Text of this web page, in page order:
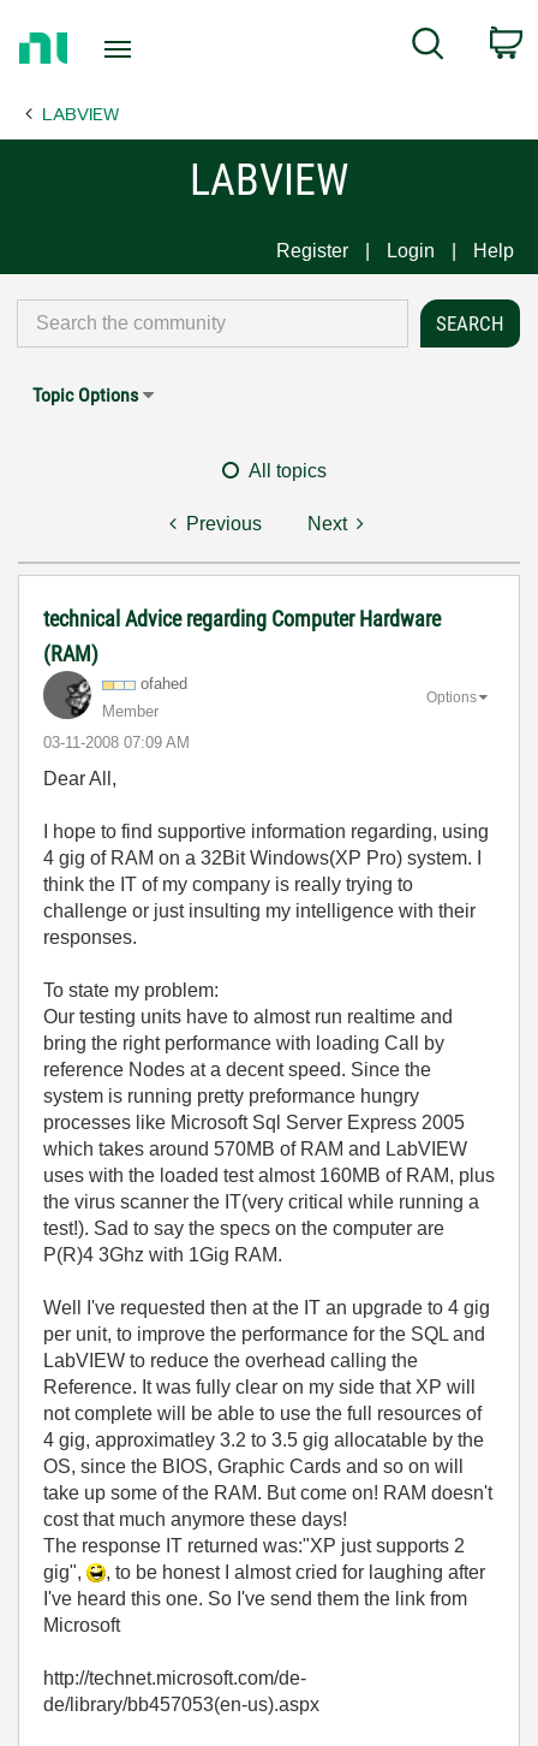
Page
Search
LABVIEW
LABVIEW
Register Login Help
Topic Options
All topics
Previous Next
technical Advice regarding Computer Hardware
(RAM)
ofahed
Member
‎03-11-2008 07:09 AM
Options
Dear All,
I hope to find supportive information regarding, using
4 gig of RAM on a 32Bit Windows(XP Pro) system. I
think the IT of my company is really trying to
challenge or just insulting my intelligence with their
responses.
To state my problem:
Our testing units have to almost run realtime and
bring the right performance with loading Call by
reference Nodes at a decent speed. Since the
system is running pretty preformance hungry
processes like Microsoft Sql Server Express 2005
which takes around 570MB of RAM and LabVIEW
uses with the loaded test almost 160MB of RAM, plus
the virus scanner the IT(very critical while running a
test!). Sad to say the specs on the computer are
P(R)4 3Ghz with 1Gig RAM.
Well I've requested then at the IT an upgrade to 4 gig
per unit, to improve the performance for the SQL and
LabVIEW to reduce the overhead calling the
Reference. It was fully clear on my side that XP will
not complete will be able to use the full resources of
4 gig, approximatley 3.2 to 3.5 gig allocatable by the
OS, since the BIOS, Graphic Cards and so on will
take up some of the RAM. But come on! RAM doesn't
cost that much anymore these days!
The response IT returned was:"XP just supports 2
gig",
, to be honest I almost cried for laughing after
I've heard this one. So I've send them the link from
Microsoft
http://technet.microsoft.com/de-
de/library/bb457053(en-us).aspx